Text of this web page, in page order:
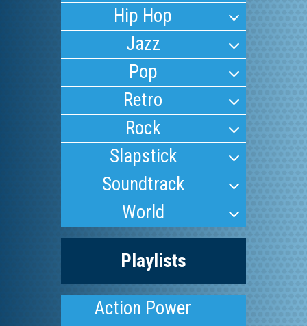
Hip Hop
Jazz
Pop
Retro
Rock
Slapstick
Soundtrack
World
Playlists
Action Power